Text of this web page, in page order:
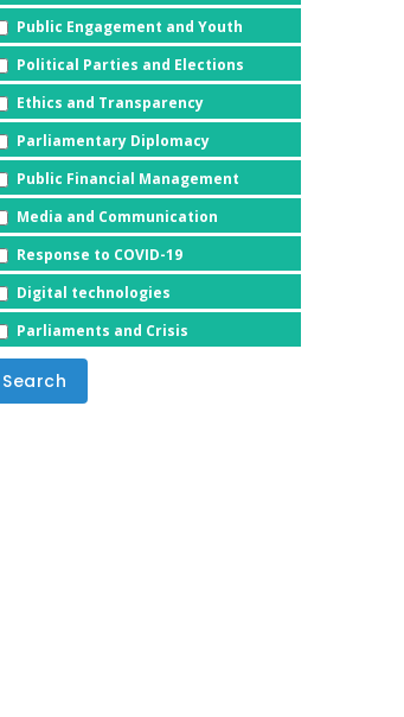
Public Engagement and Youth
Political Parties and Elections
Ethics and Transparency
Parliamentary Diplomacy
Public Financial Management
Media and Communication
Response to COVID-19
Digital technologies
Parliaments and Crisis